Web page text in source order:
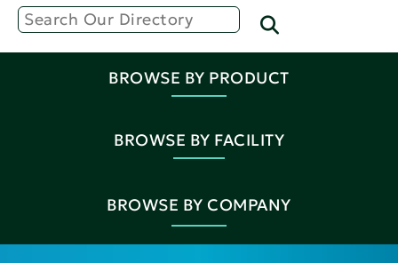
BROWSE BY PRODUCT
BROWSE BY FACILITY
BROWSE BY COMPANY